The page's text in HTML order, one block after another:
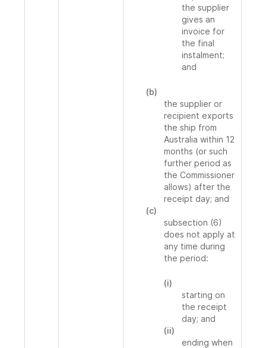
the supplier
gives an
invoice for
the final
instalment;
and
(b)
the supplier or
recipient exports
the ship from
Australia within 12
months (or such
further period as
the Commissioner
allows) after the
receipt day; and
(c)
subsection (6)
does not apply at
any time during
the period:
(i)
starting on
the receipt
day; and
(ii)
ending when